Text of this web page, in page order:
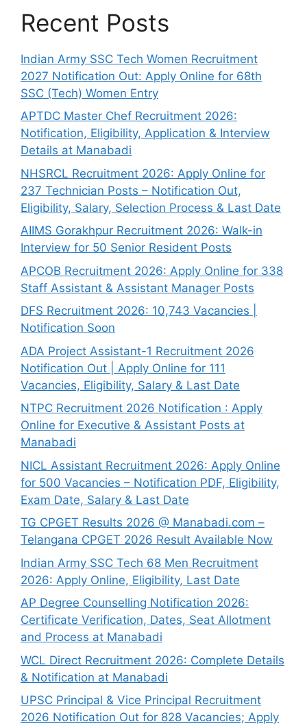
Recent Posts
Indian Army SSC Tech Women Recruitment
2027 Notification Out: Apply Online for 68th
SSC (Tech) Women Entry
APTDC Master Chef Recruitment 2026:
Notification, Eligibility, Application & Interview
Details at Manabadi
NHSRCL Recruitment 2026: Apply Online for
237 Technician Posts – Notification Out,
Eligibility, Salary, Selection Process & Last Date
AIIMS Gorakhpur Recruitment 2026: Walk-in
Interview for 50 Senior Resident Posts
APCOB Recruitment 2026: Apply Online for 338
Staff Assistant & Assistant Manager Posts
DFS Recruitment 2026: 10,743 Vacancies |
Notification Soon
ADA Project Assistant-1 Recruitment 2026
Notification Out | Apply Online for 111
Vacancies, Eligibility, Salary & Last Date
NTPC Recruitment 2026 Notification : Apply
Online for Executive & Assistant Posts at
Manabadi
NICL Assistant Recruitment 2026: Apply Online
for 500 Vacancies – Notification PDF, Eligibility,
Exam Date, Salary & Last Date
TG CPGET Results 2026 @ Manabadi.com –
Telangana CPGET 2026 Result Available Now
Indian Army SSC Tech 68 Men Recruitment
2026: Apply Online, Eligibility, Last Date
AP Degree Counselling Notification 2026:
Certificate Verification, Dates, Seat Allotment
and Process at Manabadi
WCL Direct Recruitment 2026: Complete Details
& Notification at Manabadi
UPSC Principal & Vice Principal Recruitment
2026 Notification Out for 828 Vacancies; Apply